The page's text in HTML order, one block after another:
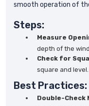
smooth operation of
Steps:
Measure
depth of the
Check for
square and level.
Best Practices:
Double-Check